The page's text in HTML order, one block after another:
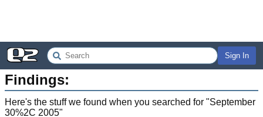
Sign In
Findings:
Here's the stuff we found when you searched for "September
30%2C 2005"